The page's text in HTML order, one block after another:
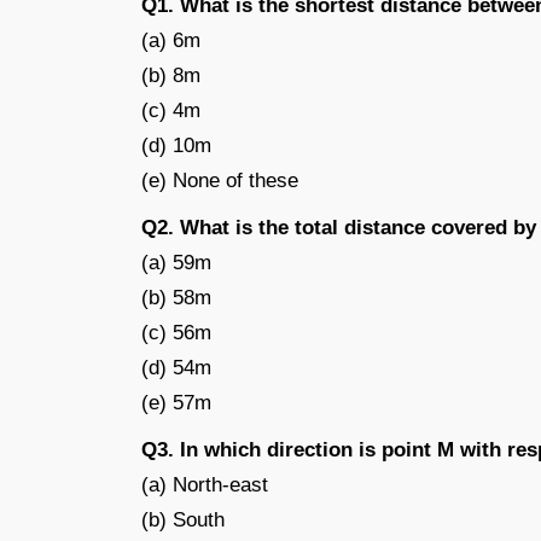
Q1. What is the shortest distance
(a) 6m
(b) 8m
(c) 4m
(d) 10m
(e) None of these
Q2. What is the total distance covered
(a) 59m
(b) 58m
(c) 56m
(d) 54m
(e) 57m
Q3. In which direction is point M with
(a) North-east
(b) South